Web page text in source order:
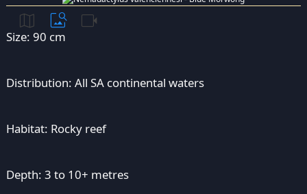
map image_search videocam
Size: 90 cm
Distribution: All SA continental waters
Habitat: Rocky reef
Depth: 3 to 10+ metres